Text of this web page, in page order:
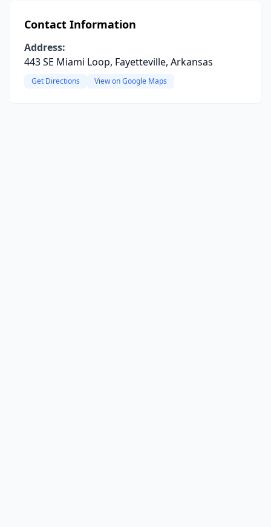
Contact Information
Address:
443 SE Miami Loop, Fayetteville, Arkansas
Get Directions View on Google Maps